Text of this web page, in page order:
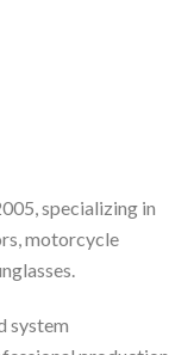
specializing in
motorcycle
system